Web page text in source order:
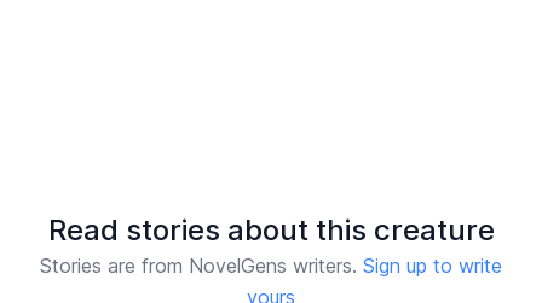
Read stories about this creature
Stories are from NovelGens writers. Sign up to write
yours